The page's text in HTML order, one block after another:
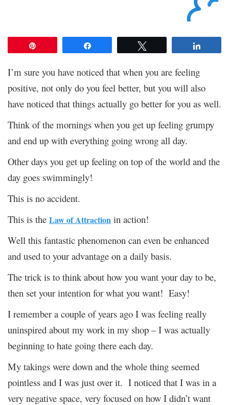
I’m sure you have noticed that when you are feeling
positive, not only do you feel better, but you will also
have noticed that things actually go better for you as well.
Think of the mornings when you get up feeling grumpy
and end up with everything going wrong all day.
Other days you get up feeling on top of the world and the
day goes swimmingly!
This is no accident.
This is the Law of Attraction in action!
Well this fantastic phenomenon can even be enhanced
and used to your advantage on a daily basis.
The trick is to think about how you want your day to be,
then set your intention for what you want! Easy!
I remember a couple of years ago I was feeling really
uninspired about my work in my shop – I was actually
beginning to hate going there each day.
My takings were down and the whole thing seemed
pointless and I was just over it. I noticed that I was in a
very negative space, very focused on how I didn’t want